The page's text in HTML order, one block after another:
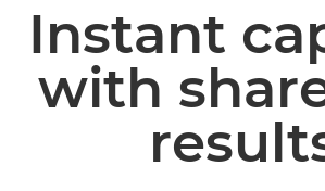
CANON ZOEMINI RANGE
MINI PRINT APP
Instant
with